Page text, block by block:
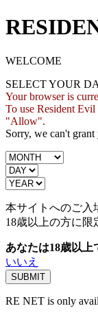
WELCOME
SELECT YOUR
Your browser is
To use Resident
"Allow".
Sorry, we can't grant
本サイトへのご入
18歳以上の方に限
あなたは18歳以上
いいえ
RE NET is only